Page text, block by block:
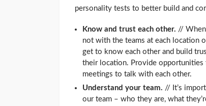
personality tests to better build and
Know and trust each other. // When
not with the teams at each location
get to know each other and build
their location. Provide
meetings to talk with each other.
Understand your team. // It’s
our team – who they are, what